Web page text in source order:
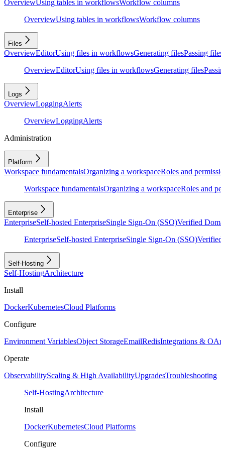
OverviewUsing tables in workflowsWorkflow columns
OverviewUsing tables in workflowsWorkflow columns
Files
OverviewEditorUsing files in workflowsGenerating filesPassing files
OverviewEditorUsing files in workflowsGenerating files
Logs
OverviewLoggingAlerts
OverviewLoggingAlerts
Administration
Platform
Workspace fundamentalsOrganizing a workspaceRoles and
Workspace fundamentalsOrganizing a workspaceRoles and
Enterprise
EnterpriseSelf-hosted EnterpriseSingle Sign-On (SSO)Verified
EnterpriseSelf-hosted EnterpriseSingle Sign-On (SSO)Verified
Self-Hosting
Self-HostingArchitecture
Install
DockerKubernetesCloud Platforms
Configure
Environment VariablesObject StorageEmailRedisIntegrations &
Operate
ObservabilityScaling & High AvailabilityUpgradesTroubleshooting
Self-HostingArchitecture
Install
DockerKubernetesCloud Platforms
Configure